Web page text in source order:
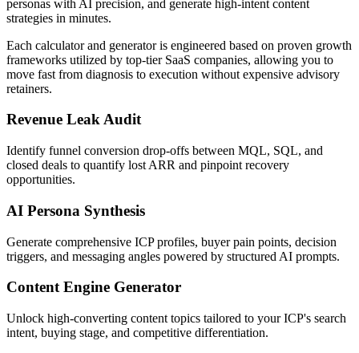
personas with AI precision, and generate high-intent content
strategies in minutes.
Each calculator and generator is engineered based on proven growth
frameworks utilized by top-tier SaaS companies, allowing you to
move fast from diagnosis to execution without expensive advisory
retainers.
Revenue Leak Audit
Identify funnel conversion drop-offs between MQL, SQL, and
closed deals to quantify lost ARR and pinpoint recovery
opportunities.
AI Persona Synthesis
Generate comprehensive ICP profiles, buyer pain points, decision
triggers, and messaging angles powered by structured AI prompts.
Content Engine Generator
Unlock high-converting content topics tailored to your ICP's search
intent, buying stage, and competitive differentiation.